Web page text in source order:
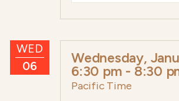
WED
06
Wednesday,
6:30 pm - 8:30
Pacific Time